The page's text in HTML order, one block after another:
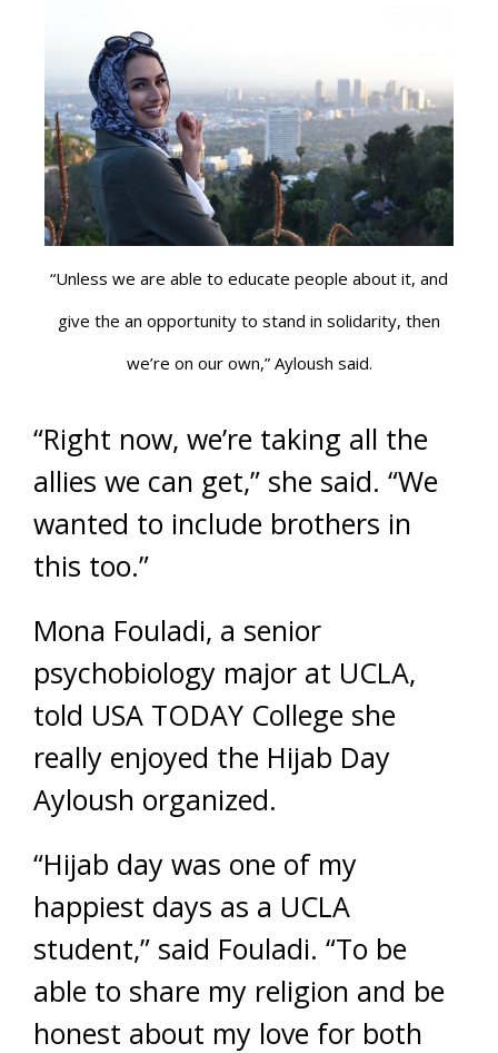
“Unless we are able to educate people about it, and
give the an opportunity to stand in solidarity, then
we’re on our own,” Ayloush said.
“Right now, we’re taking all the
allies we can get,” she said. “We
wanted to include brothers in
this too.”
Mona Fouladi, a senior
psychobiology major at UCLA,
told USA TODAY College she
really enjoyed the Hijab Day
Ayloush organized.
“Hijab day was one of my
happiest days as a UCLA
student,” said Fouladi. “To be
able to share my religion and be
honest about my love for both